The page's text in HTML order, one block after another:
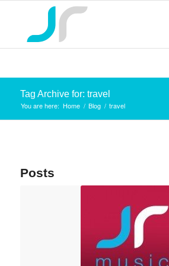
Tag Archive for: travel
You are here: Home / Blog / travel
Posts